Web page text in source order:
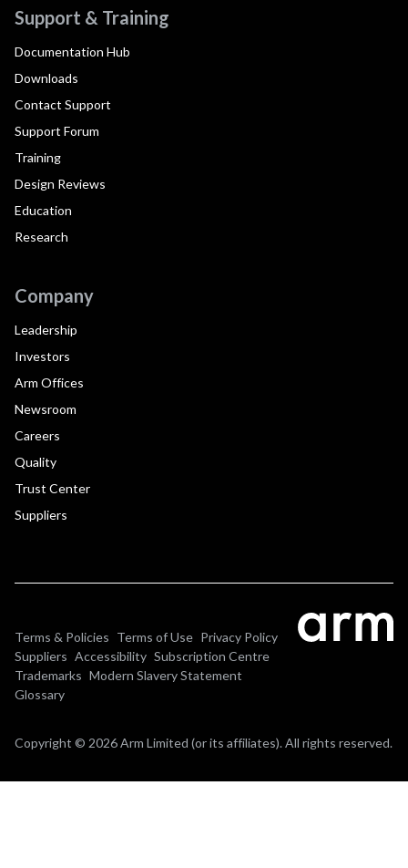
Support & Training
Documentation Hub
Downloads
Contact Support
Support Forum
Training
Design Reviews
Education
Research
Company
Leadership
Investors
Arm Offices
Newsroom
Careers
Quality
Trust Center
Suppliers
Terms & Policies Terms of Use Privacy Policy
Suppliers Accessibility Subscription Centre
Trademarks Modern Slavery Statement
Glossary
Copyright © 2026 Arm Limited (or its affiliates). All rights reserved.